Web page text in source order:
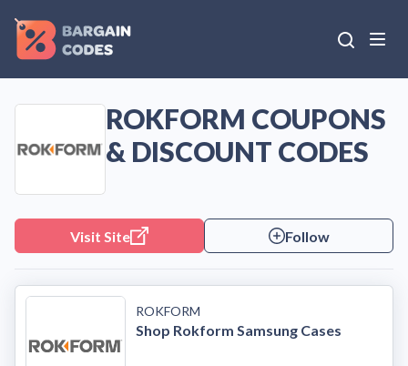
ROKFORM COUPONS
& DISCOUNT CODES
Visit Site Follow
ROKFORM
Shop Rokform Samsung Cases